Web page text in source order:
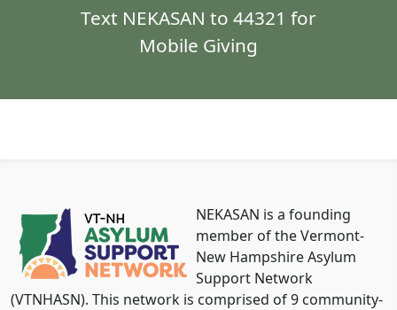
Text NEKASAN to 44321 for
Mobile Giving
NEKASAN is a founding
member of the Vermont-
New Hampshire Asylum
Support Network
(VTNHASN). This network is comprised of 9 community-